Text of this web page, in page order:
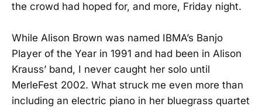
the crowd had hoped for, and more, Friday night.
While Alison Brown was named IBMA’s Banjo
Player of the Year in 1991 and had been in Alison
Krauss’ band, I never caught her solo until
MerleFest 2002. What struck me even more than
including an electric piano in her bluegrass quartet